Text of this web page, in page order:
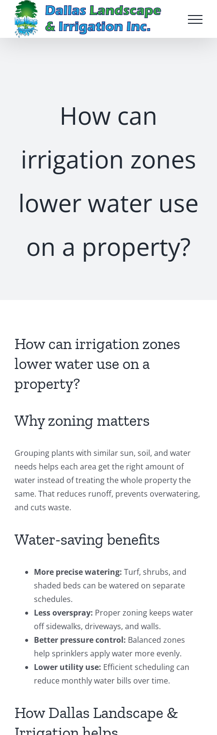
content
How can
irrigation zones
lower water use
on a property?
How can irrigation zones
lower water use on a
property?
Why zoning matters
Grouping plants with similar sun, soil, and water
needs helps each area get the right amount of
water instead of treating the whole property the
same. That reduces runoff, prevents overwatering,
and cuts waste.
Water-saving benefits
More precise watering: Turf, shrubs, and
shaded beds can be watered on separate
schedules.
Less overspray: Proper zoning keeps water
off sidewalks, driveways, and walls.
Better pressure control: Balanced zones
help sprinklers apply water more evenly.
Lower utility use: Efficient scheduling can
reduce monthly water bills over time.
How Dallas Landscape &